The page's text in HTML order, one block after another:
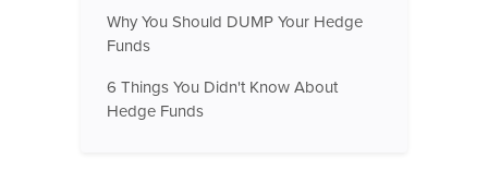
Why You Should DUMP Your Hedge
Funds
6 Things You Didn't Know About
Hedge Funds